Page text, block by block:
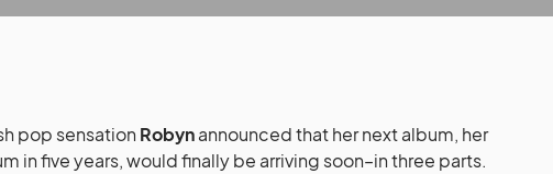
pop sensation Robynannounced that her next album, her
in five years, would finally be arriving soon–in three parts.